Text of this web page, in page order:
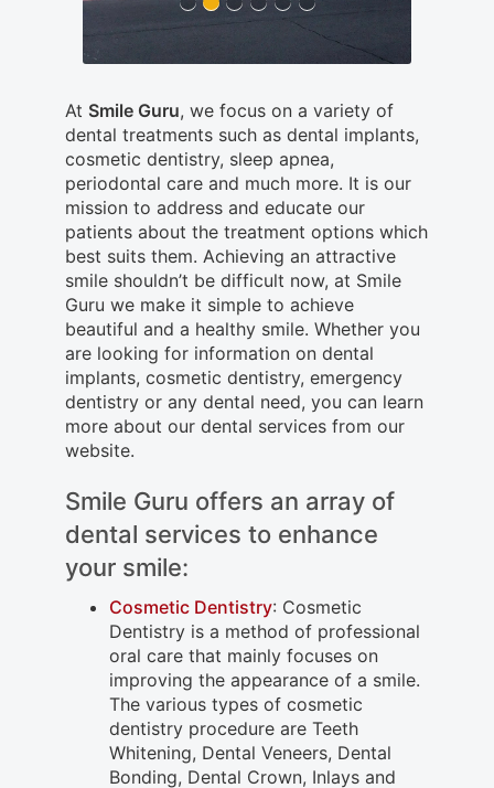
At Smile Guru, we focus on a variety of
dental treatments such as dental implants,
cosmetic dentistry, sleep apnea,
periodontal care and much more. It is our
mission to address and educate our
patients about the treatment options which
best suits them. Achieving an attractive
smile shouldn’t be difficult now, at Smile
Guru we make it simple to achieve
beautiful and a healthy smile. Whether you
are looking for information on dental
implants, cosmetic dentistry, emergency
dentistry or any dental need, you can learn
more about our dental services from our
website.
Smile Guru offers an array of
dental services to enhance
your smile:
Cosmetic Dentistry: Cosmetic
Dentistry is a method of professional
oral care that mainly focuses on
improving the appearance of a smile.
The various types of cosmetic
dentistry procedure are Teeth
Whitening, Dental Veneers, Dental
Bonding, Dental Crown, Inlays and